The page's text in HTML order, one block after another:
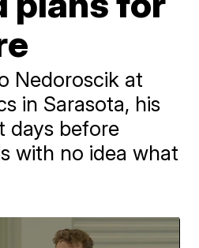
Nedoroscik at
in Sarasota, his
days before
with no idea what